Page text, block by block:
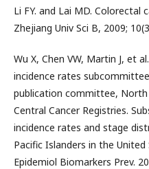
Li FY. and Lai MD. Colorectal
Zhejiang Univ Sci B, 2009;
Wu X, Chen VW, Martin J, et
incidence rates
publication committee,
Central Cancer Registries.
incidence rates and stage
Pacific Islanders in the
Epidemiol Biomarkers Prev.